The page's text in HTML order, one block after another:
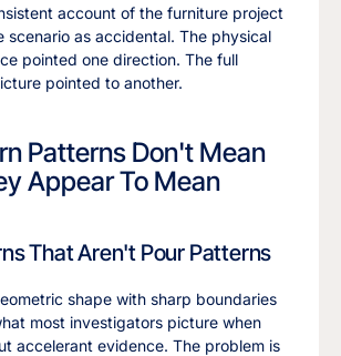
account of the furniture project
scenario as accidental. The physical
pointed one direction. The full
pointed to another.
Patterns Don't Mean
Appear To Mean
That Aren't Pour Patterns
shape with sharp boundaries
most investigators picture when
accelerant evidence. The problem is